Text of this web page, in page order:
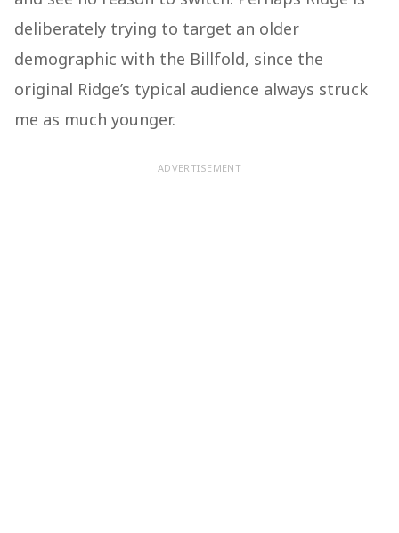
deliberately trying to target an older
demographic with the Billfold, since the
original Ridge’s typical audience always struck
me as much younger.
ADVERTISEMENT